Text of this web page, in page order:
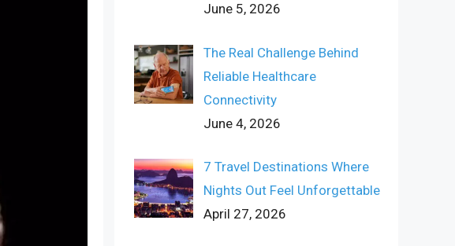
June 5, 2026
The Real Challenge Behind
Reliable Healthcare
Connectivity
June 4, 2026
7 Travel Destinations Where
Nights Out Feel Unforgettable
April 27, 2026